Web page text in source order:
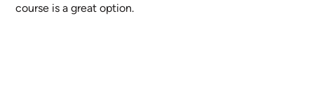
course is a great option.